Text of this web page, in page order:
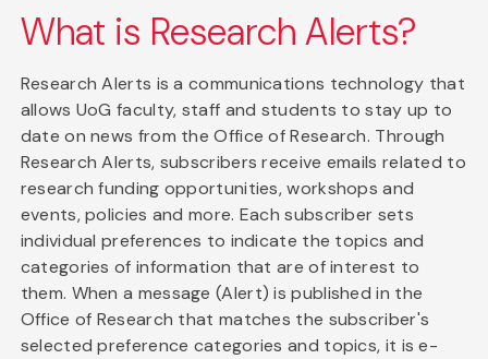
What is Research Alerts?
Research Alerts is a communications technology that
allows UoG faculty, staff and students to stay up to
date on news from the Office of Research. Through
Research Alerts, subscribers receive emails related to
research funding opportunities, workshops and
events, policies and more. Each subscriber sets
individual preferences to indicate the topics and
categories of information that are of interest to
them. When a message (Alert) is published in the
Office of Research that matches the subscriber's
selected preference categories and topics, it is e-